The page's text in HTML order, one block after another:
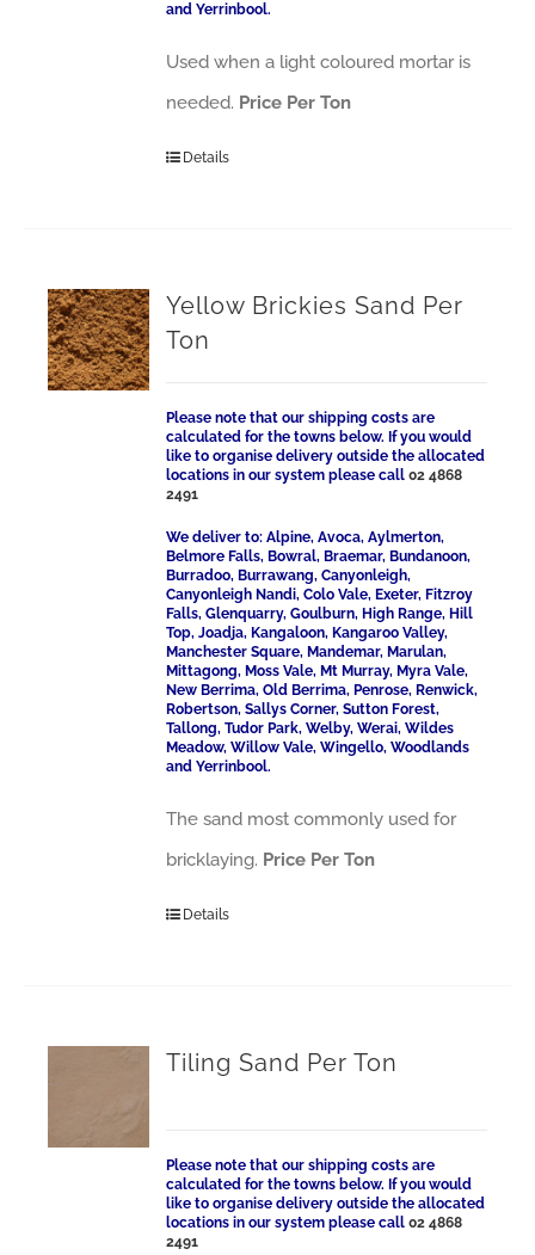
and Yerrinbool.
Used when a light coloured mortar is
needed. Price Per Ton
Details
Yellow Brickies Sand Per
Ton
Please note that our shipping costs are
calculated for the towns below. If you would
like to organise delivery outside the allocated
locations in our system please call02 4868
2491
We deliver to: Alpine, Avoca, Aylmerton,
Belmore Falls, Bowral, Braemar, Bundanoon,
Burradoo, Burrawang, Canyonleigh,
Canyonleigh Nandi, Colo Vale, Exeter, Fitzroy
Falls, Glenquarry, Goulburn, High Range, Hill
Top, Joadja, Kangaloon, Kangaroo Valley,
Manchester Square, Mandemar, Marulan,
Mittagong, Moss Vale, Mt Murray, Myra Vale,
New Berrima, Old Berrima, Penrose, Renwick,
Robertson, Sallys Corner, Sutton Forest,
Tallong, Tudor Park, Welby, Werai, Wildes
Meadow, Willow Vale, Wingello, Woodlands
and Yerrinbool.
The sand most commonly used for
bricklaying. Price Per Ton
Details
Tiling Sand Per Ton
Please note that our shipping costs are
calculated for the towns below. If you would
like to organise delivery outside the allocated
locations in our system please call02 4868
2491